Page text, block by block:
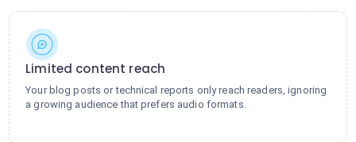
Limited content reach
Your blog posts or technical reports only reach readers, ignoring
a growing audience that prefers audio formats.